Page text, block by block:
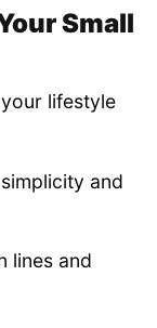
Small
lifestyle
and
lines and